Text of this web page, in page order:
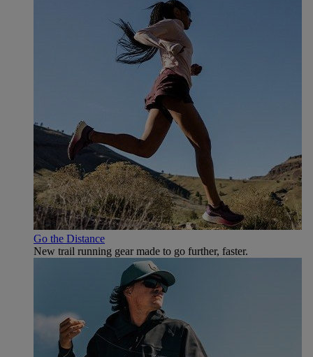
Go the Distance
New trail running gear made to go further, faster.